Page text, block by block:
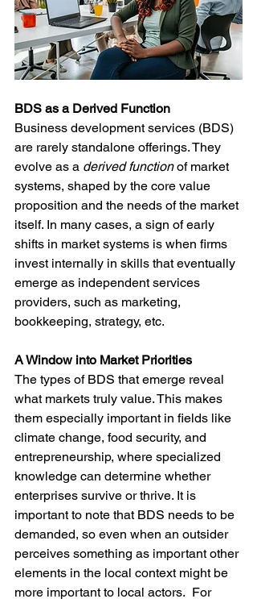
BDS as a Derived Function
Business development services (BDS)
are rarely standalone offerings. They
evolve as a derived function of market
systems, shaped by the core value
proposition and the needs of the market
itself. In many cases, a sign of early
shifts in market systems is when firms
invest internally in skills that eventually
emerge as independent services
providers, such as marketing,
bookkeeping, strategy, etc.
A Window into Market Priorities
The types of BDS that emerge reveal
what markets truly value. This makes
them especially important in fields like
climate change, food security, and
entrepreneurship, where specialized
knowledge can determine whether
enterprises survive or thrive. It is
important to note that BDS needs to be
demanded, so even when an outsider
perceives something as important other
elements in the local context might be
more important to local actors.  For